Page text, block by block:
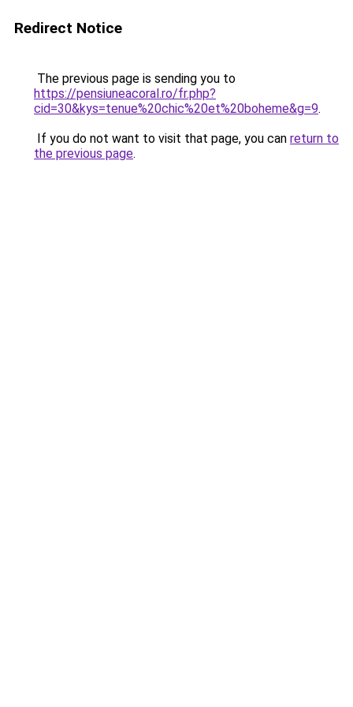
Redirect Notice
The previous page is sending you to
https://pensiuneacoral.ro/fr.php?
cid=30&kys=tenue%20chic%20et%20boheme&g=9.
If you do not want to visit that page, you can return to
the previous page.